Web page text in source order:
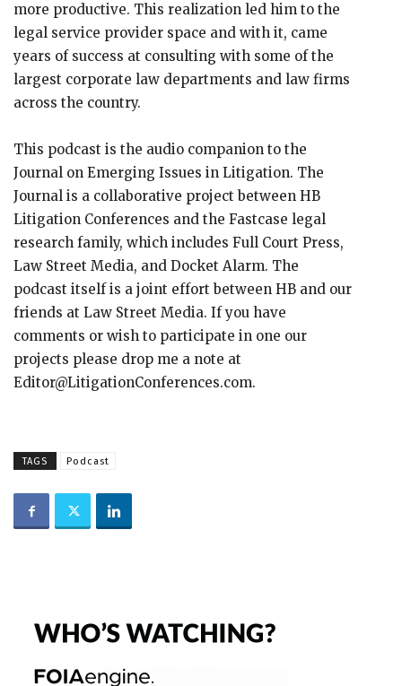
more productive. This realization led him to the
legal service provider space and with it, came
years of success at consulting with some of the
largest corporate law departments and law firms
across the country.
This podcast is the audio companion to the
Journal on Emerging Issues in Litigation. The
Journal is a collaborative project between HB
Litigation Conferences and the Fastcase legal
research family, which includes Full Court Press,
Law Street Media, and Docket Alarm. The
podcast itself is a joint effort between HB and our
friends at Law Street Media. If you have
comments or wish to participate in one our
projects please drop me a note at
Editor@LitigationConferences.com.
TAGS Podcast